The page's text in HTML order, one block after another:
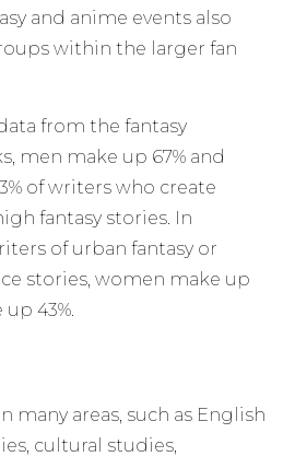
and anime events also
within the larger fan
from the fantasy
men make up 67% and
of writers who create
fantasy stories. In
of urban fantasy or
stories, women make up
43%.
many areas, such as English
cultural studies,